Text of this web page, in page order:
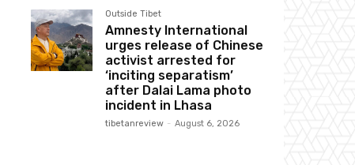
Outside Tibet
Amnesty International
urges release of Chinese
activist arrested for
‘inciting separatism’
after Dalai Lama photo
incident in Lhasa
tibetanreview - August 6, 2026